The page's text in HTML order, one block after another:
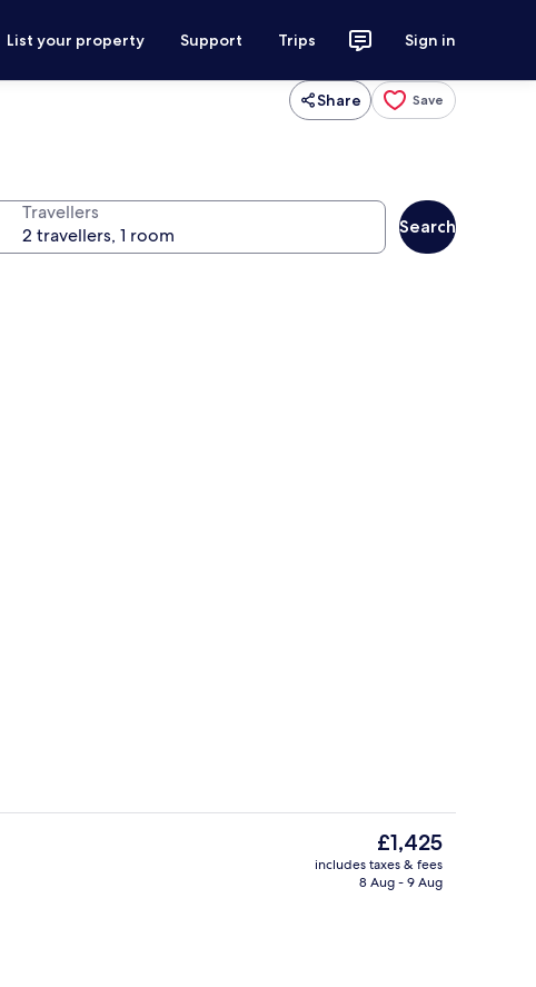
List your property Support Trips Sign in
Share Save
Travellers
Search
The
current
price
£1,425
includes taxes & fees
8 Aug - 9 Aug